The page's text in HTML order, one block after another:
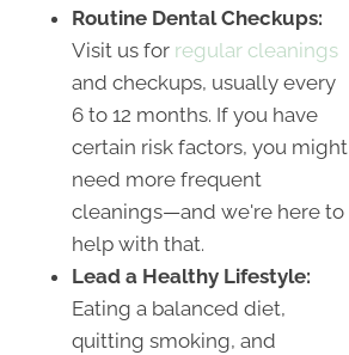
Routine Dental Checkups:
Visit us for regular cleanings
and checkups, usually every
6 to 12 months. If you have
certain risk factors, you might
need more frequent
cleanings—and we're here to
help with that.
Lead a Healthy Lifestyle:
Eating a balanced diet,
quitting smoking, and